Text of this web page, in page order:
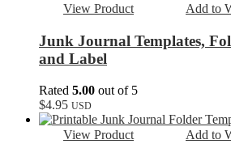
View Product Add to
Junk Journal Templates,
and Label
Rated 5.00 out of 5
$4.95 USD
View Product Add to